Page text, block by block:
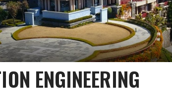
ENGINEERING